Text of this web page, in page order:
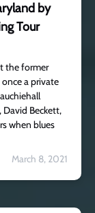
by
Tour
the former
a private
David Beckett,
when blues
March 8, 2021